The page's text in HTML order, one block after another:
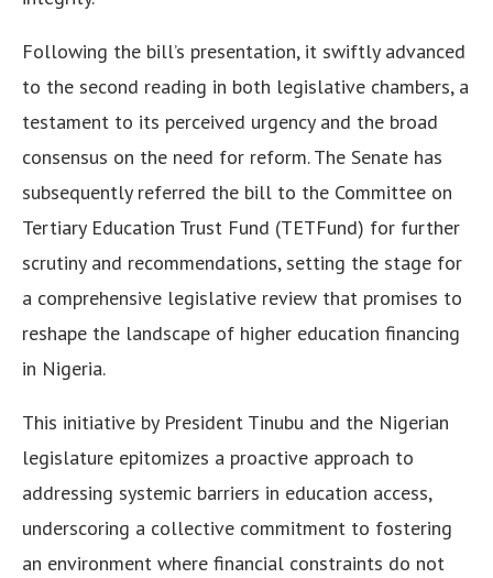
Following the bill’s presentation, it swiftly advanced
to the second reading in both legislative chambers, a
testament to its perceived urgency and the broad
consensus on the need for reform. The Senate has
subsequently referred the bill to the Committee on
Tertiary Education Trust Fund (TETFund) for further
scrutiny and recommendations, setting the stage for
a comprehensive legislative review that promises to
reshape the landscape of higher education financing
in Nigeria.
This initiative by President Tinubu and the Nigerian
legislature epitomizes a proactive approach to
addressing systemic barriers in education access,
underscoring a collective commitment to fostering
an environment where financial constraints do not